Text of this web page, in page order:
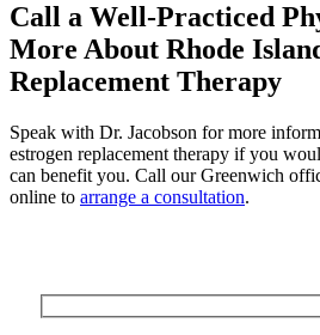
Call a Well-Practiced
More About Rhode
Replacement Therapy
Speak with Dr. Jacobson for more
estrogen replacement therapy if you
can benefit you. Call our Greenwich
online to arrange a consultation.